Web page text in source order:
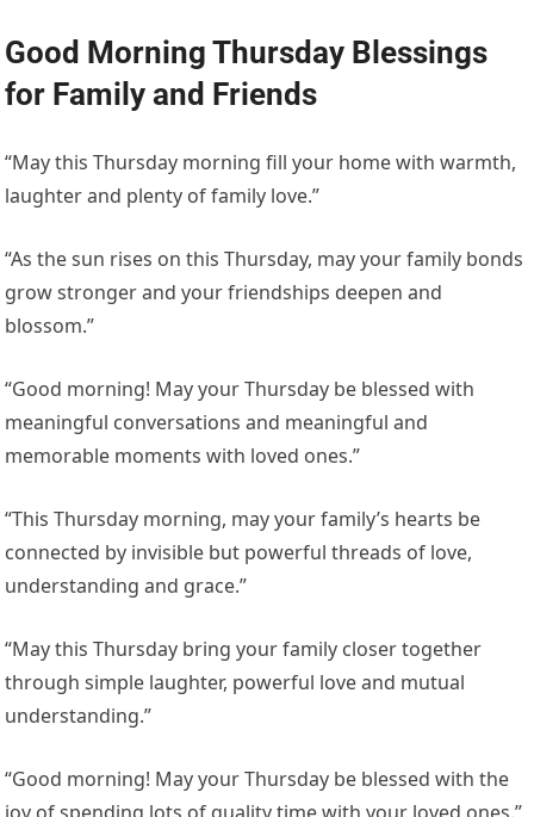
Good Morning Thursday Blessings
for Family and Friends
“May this Thursday morning fill your home with warmth,
laughter and plenty of family love.”
“As the sun rises on this Thursday, may your family bonds
grow stronger and your friendships deepen and
blossom.”
“Good morning! May your Thursday be blessed with
meaningful conversations and meaningful and
memorable moments with loved ones.”
“This Thursday morning, may your family’s hearts be
connected by invisible but powerful threads of love,
understanding and grace.”
“May this Thursday bring your family closer together
through simple laughter, powerful love and mutual
understanding.”
“Good morning! May your Thursday be blessed with the